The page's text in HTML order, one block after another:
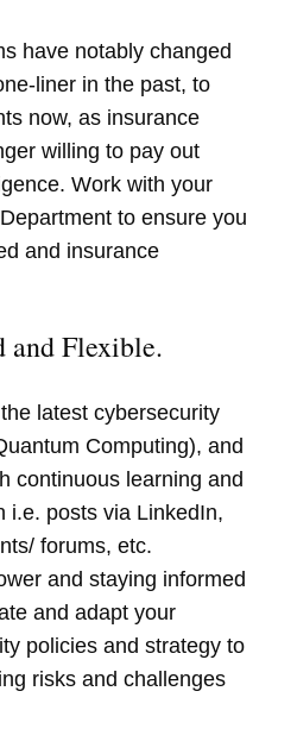
have notably changed
liner in the past, to
now, as insurance
willing to pay out
Work with your
to ensure you
and insurance
and Flexible.
latest cybersecurity
Computing), and
continuous learning and
i.e. posts via LinkedIn,
forums, etc.
and staying informed
and adapt your
policies and strategy to
risks and challenges